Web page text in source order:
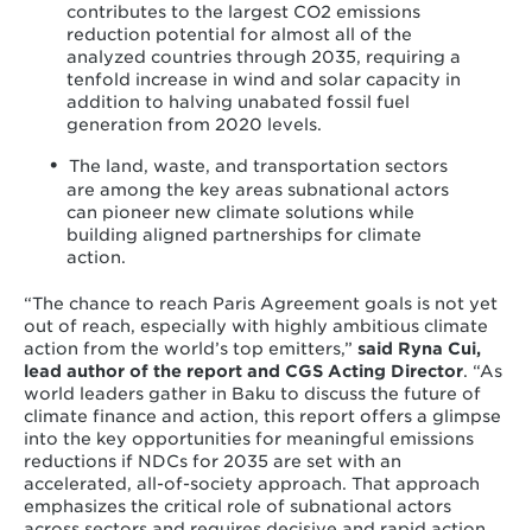
contributes to the largest CO2 emissions
reduction potential for almost all of the
analyzed countries through 2035, requiring a
tenfold increase in wind and solar capacity in
addition to halving unabated fossil fuel
generation from 2020 levels.
The land, waste, and transportation sectors
are among the key areas subnational actors
can pioneer new climate solutions while
building aligned partnerships for climate
action.
“The chance to reach Paris Agreement goals is not yet
out of reach, especially with highly ambitious climate
action from the world’s top emitters,” said Ryna Cui,
lead author of the report and CGS Acting Director. “As
world leaders gather in Baku to discuss the future of
climate finance and action, this report offers a glimpse
into the key opportunities for meaningful emissions
reductions if NDCs for 2035 are set with an
accelerated, all-of-society approach. That approach
emphasizes the critical role of subnational actors